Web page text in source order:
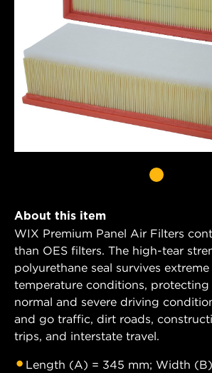
About this item
WIX Premium Panel Air Filters
than OES filters. The high-tear
polyurethane seal survives
temperature conditions,
normal and severe driving
and go traffic, dirt roads,
trips, and interstate travel.
Length (A) = 345 mm; Width (B)